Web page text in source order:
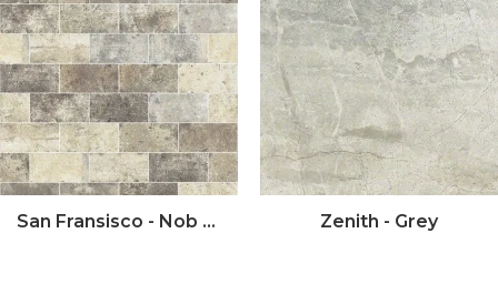
San Fransisco - Nob Hill Zenith - Grey